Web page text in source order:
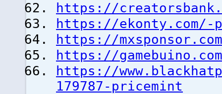
https://
https://ekonty.com/-
https://
https://
https://
179787-pricemint